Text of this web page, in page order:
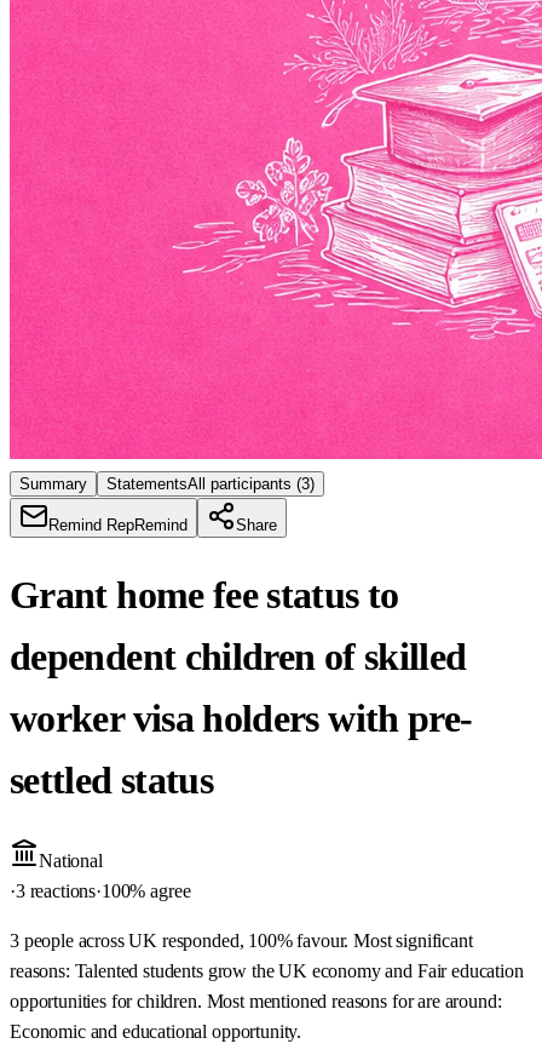
Summary StatementsAll participants (3)
Remind RepRemind Share
Grant home fee status to
dependent children of skilled
worker visa holders with pre-
settled status
National
·3 reactions·100% agree
3 people across UK responded, 100% favour. Most significant
reasons: Talented students grow the UK economy and Fair education
opportunities for children. Most mentioned reasons for are around:
Economic and educational opportunity.